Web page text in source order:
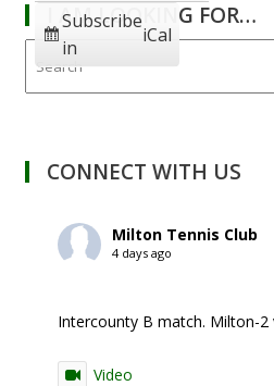
Subscribe
in
iCal
I AM LOOKING FOR…
CONNECT WITH US
Milton Tennis Club
4 days ago
Intercounty B match. Milton-
Video